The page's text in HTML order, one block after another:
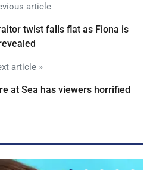
article
twist falls flat as Fiona is
article »
at Sea has viewers horrified